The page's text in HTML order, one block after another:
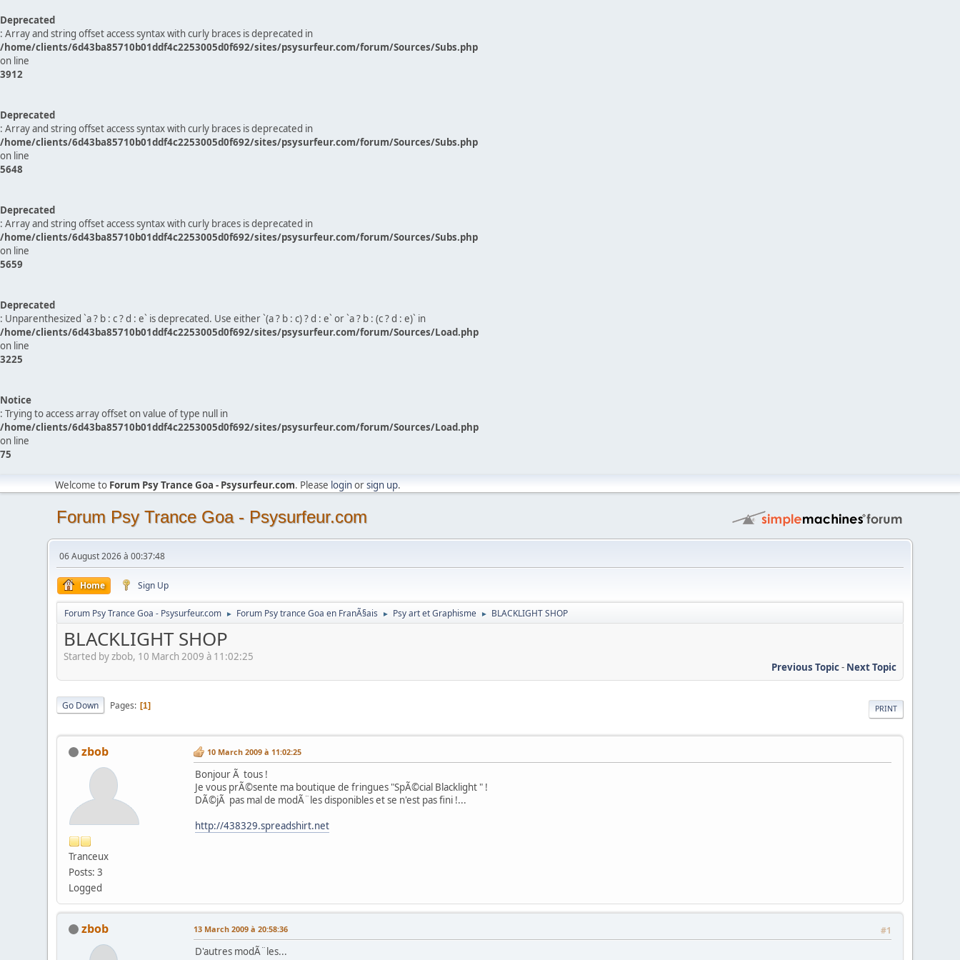
Deprecated
: Array and string offset access syntax with curly braces is deprecated in
/home/clients/6d43ba85710b01ddf4c2253005d0f692/sites/psysurfeur.com/forum/Sources/Subs.php
on line
3912
Deprecated
: Array and string offset access syntax with curly braces is deprecated in
/home/clients/6d43ba85710b01ddf4c2253005d0f692/sites/psysurfeur.com/forum/Sources/Subs.php
on line
5648
Deprecated
: Array and string offset access syntax with curly braces is deprecated in
/home/clients/6d43ba85710b01ddf4c2253005d0f692/sites/psysurfeur.com/forum/Sources/Subs.php
on line
5659
Deprecated
: Unparenthesized `a ? b : c ? d : e` is deprecated. Use either `(a ? b : c) ? d : e` or `a ? b : (c ? d : e)` in
/home/clients/6d43ba85710b01ddf4c2253005d0f692/sites/psysurfeur.com/forum/Sources/Load.php
on line
3225
Notice
: Trying to access array offset on value of type null in
/home/clients/6d43ba85710b01ddf4c2253005d0f692/sites/psysurfeur.com/forum/Sources/Load.php
on line
75
Welcome to Forum Psy Trance Goa - Psysurfeur.com. Please loginorsign up.
Forum Psy Trance Goa - Psysurfeur.com
06 August 2026 à 00:37:48
Home Sign Up
Forum Psy Trance Goa - Psysurfeur.com ► Forum Psy trance Goa en FranÃ§ais ► Psy art et Graphisme ► BLACKLIGHT SHOP
BLACKLIGHT SHOP
Started by zbob, 10 March 2009 à 11:02:25
Previous Topic- Next Topic
PRINT
Go Down Pages 1
zbob
Tranceux
Posts: 3
Logged
10 March 2009 à 11:02:25
Bonjour Ã tous !
Je vous prÃ©sente ma boutique de fringues "SpÃ©cial Blacklight " !
DÃ©jÃ pas mal de modÃ¨les disponibles et se n'est pas fini !...
http://438329.spreadshirt.net
zbob 13 March 2009 à 20:58:36 #1
D'autres modÃ¨les...